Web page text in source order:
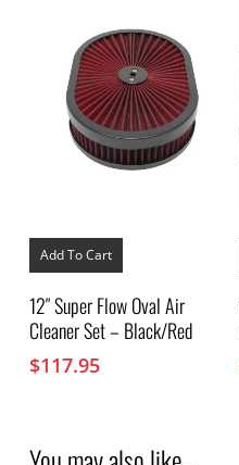
Add To Cart
12″ Super Flow Oval Air
Cleaner Set – Black/Red
$117.95